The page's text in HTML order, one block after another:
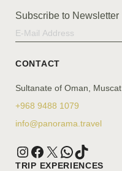
Subscribe to Newsletter
CONTACT
Sultanate of Oman, Muscat
+968 9488 1079
info@panorama.travel
TRIP EXPERIENCES